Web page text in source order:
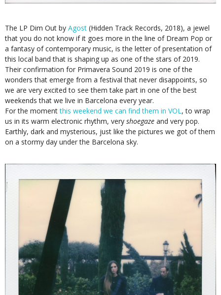
The LP Dim Out by Agost (Hidden Track Records, 2018), a jewel
that you do not know if it goes more in the line of Dream Pop or
a fantasy of contemporary music, is the letter of presentation of
this local band that is shaping up as one of the stars of 2019.
Their confirmation for Primavera Sound 2019 is one of the
wonders that emerge from a festival that never disappoints, so
we are very excited to see them take part in one of the best
weekends that we live in Barcelona every year.
For the momentthis weekend we can find them in VOL, to wrap
us in its warm electronic rhythm, very shoegaze and very pop.
Earthly, dark and mysterious, just like the pictures we got of them
on a stormy day under the Barcelona sky.